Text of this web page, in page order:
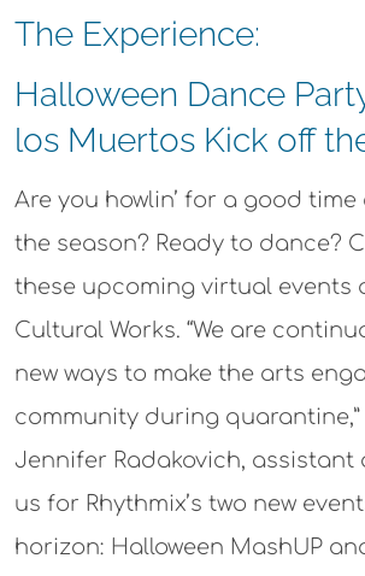
The Experience:
Halloween Dance
los Muertos Kick off
Are you howlin’ for a good time
the season? Ready to dance?
these upcoming virtual events
Cultural Works. “We are
new ways to make the arts
community during
Jennifer Radakovich, assistant
us for Rhythmix’s two new
horizon: Halloween MashUP